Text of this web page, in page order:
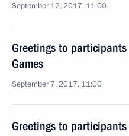
September 12, 2017, 11:00
Greetings to
Games
September 7, 2017, 11:00
Greetings to